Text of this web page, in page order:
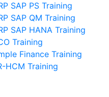
SAP PS Training
SAP QM Training
SAP HANA Training
Training
Finance Training
HCM Training